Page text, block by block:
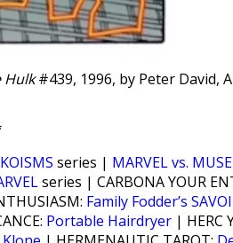
Hulk#439, 1996, by Peter David,
series | MARVEL vs.
series | CARBONA YOUR
Family Fodder’s
Portable Hairdryer | HERC